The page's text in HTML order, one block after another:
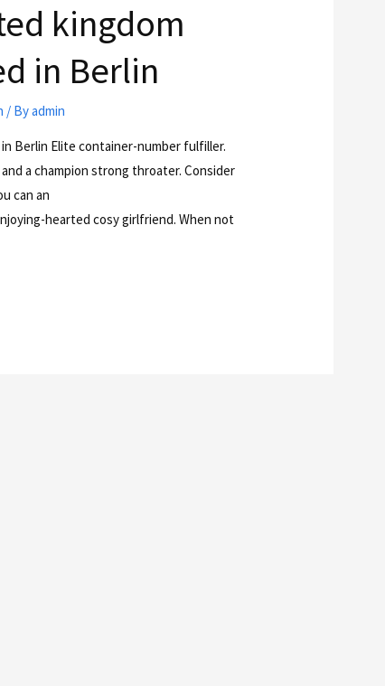
kingdom
in Berlin
/ Byadmin
Berlin Elite container-number fulfiller.
a champion strong throater. Consider
can an
hearted cosy girlfriend. When not